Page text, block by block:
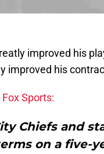
improved his
improved his
Sports:
Chiefs and
on a five-